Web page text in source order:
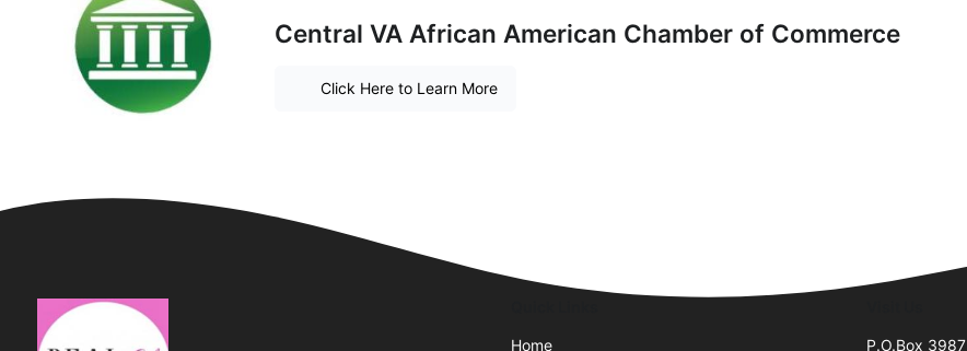
Central VA African American Chamber of Commerce
Click Here to Learn More
Home P.O.Box 3987